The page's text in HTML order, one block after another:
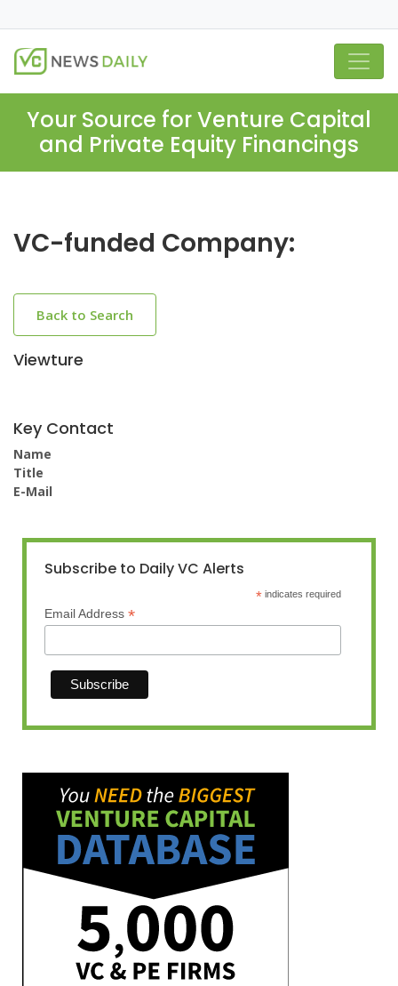
Your Source for Venture Capital
and Private Equity Financings
VC-funded Company:
Back to Search
Viewture
Key Contact
Name
Title
E-Mail
Subscribe to Daily VC Alerts
* indicates required
Email Address *